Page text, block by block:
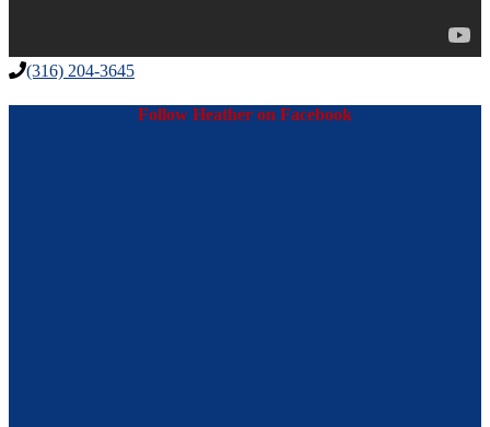
(316) 204-3645
Follow Heather on Facebook